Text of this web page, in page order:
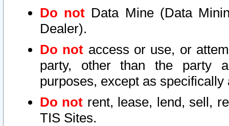
Do not Data Mine (Data
Dealer).
Do not access or use, or
party, other than the party
purposes, except as
Do not rent, lease, lend, sell,
TIS Sites.